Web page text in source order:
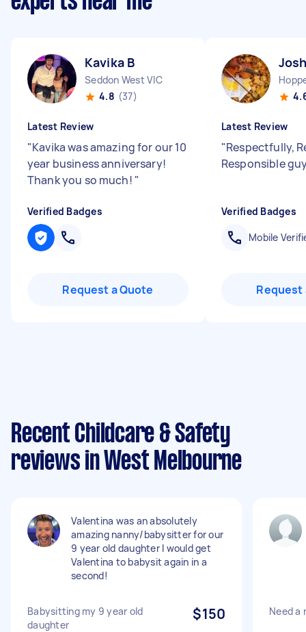
Kavika B
Seddon West VIC
4.8 (37)
Latest Review
"Kavika was amazing for our 10
year business anniversary!
Thank you so much! "
Verified Badges
Request a Quote
Latest Review
"Respectfully,
Responsible
Verified Badges
Mobile
Request
Recent Childcare & Safety
reviews in West Melbourne
Valentina was an absolutely
amazing nanny/babysitter for our
9 year old daughter I would get
Valentina to babysit again in a
second!
Babysitting my 9 year old
daughter
$150 Need a